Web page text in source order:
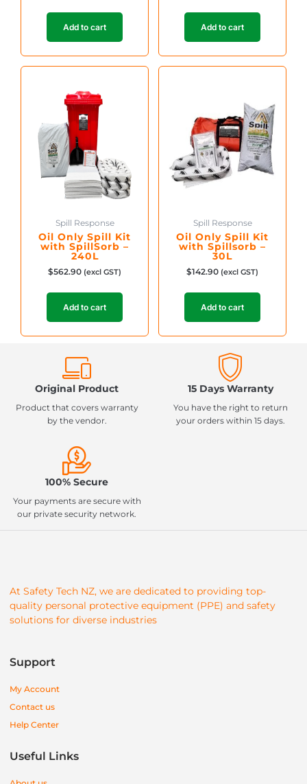
Add to cart Add to cart
Spill Response
Oil Only Spill Kit
with SpillSorb –
240L
$562.90 (excl GST)
Add to cart
Spill Response
Oil Only Spill Kit
with Spillsorb –
30L
$142.90 (excl GST)
Add to cart
Original Product
Product that covers warranty
by the vendor.
15 Days Warranty
You have the right to return
your orders within 15 days.
100% Secure
Your payments are secure with
our private security network.
At Safety Tech NZ, we are dedicated to providing top-
quality personal protective equipment (PPE) and safety
solutions for diverse industries
Support
My Account
Contact us
Help Center
Useful Links